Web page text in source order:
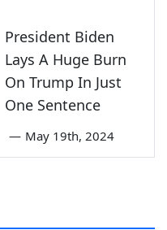
President Biden
Lays A Huge Burn
On Trump In Just
One Sentence
— May 19th, 2024